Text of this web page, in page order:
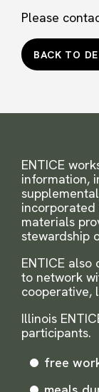
Please
BACK TO
ENTICE
information,
incorporated
materials
stewardship
ENTICE
to network
cooperative,
Illinois
participants.
free